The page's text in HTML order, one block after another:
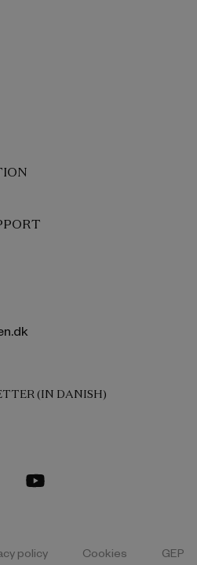
policy Cookies GEP
(IN DANISH)